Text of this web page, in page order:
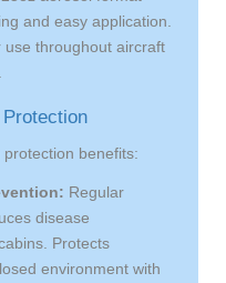
and easy application.
use throughout aircraft
benefits:
Regular
disease
Protects
environment with